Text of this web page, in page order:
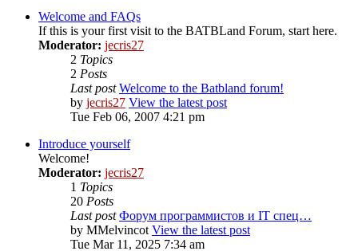
Welcome and FAQs
If this is your first visit to the BATBLand Forum, start here.
Moderator: jecris27
2 Topics
2 Posts
Last post Welcome to the Batbland forum!
by jecris27 View the latest post
Tue Feb 06, 2007 4:21 pm
Introduce yourself
Welcome!
Moderator: jecris27
1 Topics
20 Posts
Last post Форум программистов и IT спец…
by MMelvincot View the latest post
Tue Mar 11, 2025 7:34 am